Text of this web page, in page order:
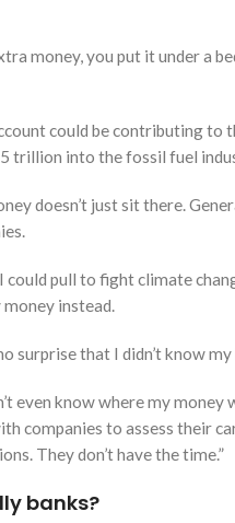
money, you put it under a
could be contributing
trillion into the fossil fuel
doesn’t just sit there.
pull to fight climate
instead.
surprise that I didn’t know
even know where my
companies to assess their
They don’t have the time.”
banks?